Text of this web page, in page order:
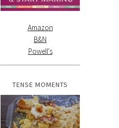
Amazon
B&N
Powell's
TENSE MOMENTS